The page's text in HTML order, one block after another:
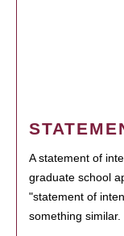
A statement of
graduate school
"statement of
something similar.